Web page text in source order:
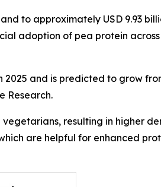
to approximately USD 9.93
adoption of pea protein
2025 and is predicted to grow
Research.
resulting in higher
are helpful for enhanced